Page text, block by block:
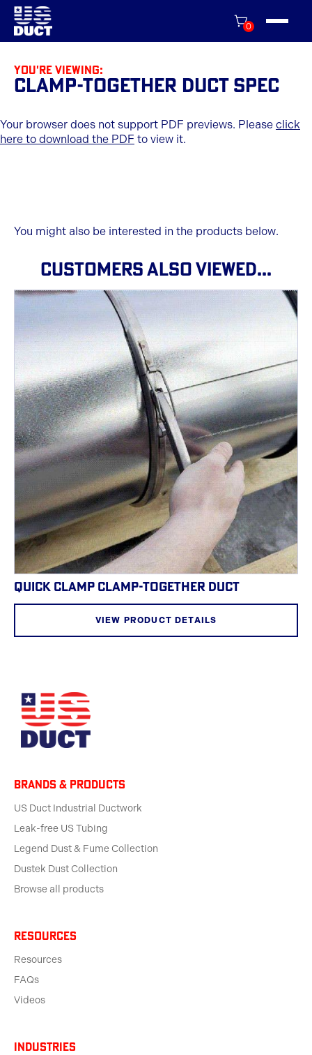
0
You're viewing:
Clamp-Together Duct Spec
Your browser does not support PDF previews. Please click
here to download the PDF to view it.
You might also be interested in the products below.
CUSTOMERS ALSO VIEWED...
QUICK CLAMP CLAMP-TOGETHER DUCT
VIEW PRODUCT DETAILS
BRANDS & products
US Duct Industrial Ductwork
Leak-free US Tubing
Legend Dust & Fume Collection
Dustek Dust Collection
Browse all products
Resources
Resources
FAQs
Videos
Industries